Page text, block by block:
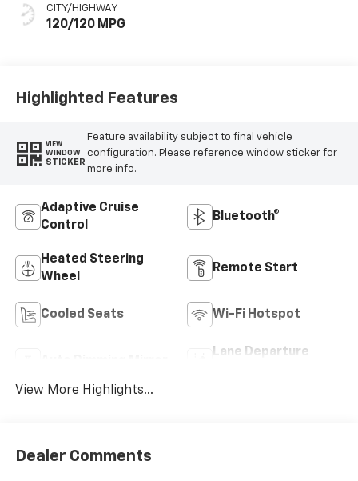
CITY/HIGHWAY
120/120 MPG
Highlighted Features
VIEW
WINDOW
STICKER
Feature availability subject to final vehicle
configuration. Please reference window sticker for
more info.
Adaptive Cruise
Control
Bluetooth®
Heated Steering
Wheel
Remote Start
Cooled Seats Wi-Fi Hotspot
Lane Departure
View More Highlights...
Dealer Comments